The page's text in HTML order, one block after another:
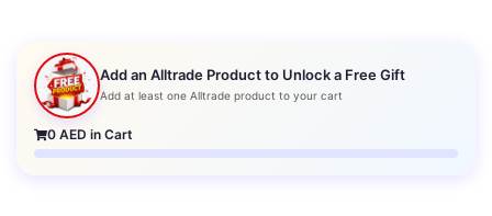
Add an Alltrade Product to Unlock a Free Gift
Add at least one Alltrade product to your cart
0 AED in Cart